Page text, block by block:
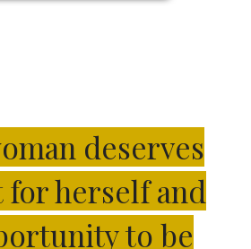
deserves
for herself and
to be